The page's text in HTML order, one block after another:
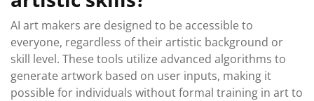
AI art makers are designed to be accessible to
everyone, regardless of their artistic background or
skill level. These tools utilize advanced algorithms to
generate artwork based on user inputs, making it
possible for individuals without formal training in art to